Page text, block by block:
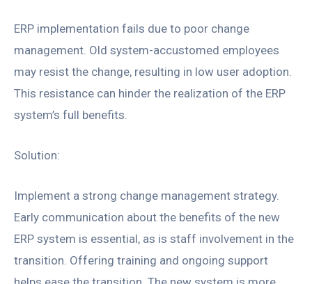
ERP implementation fails due to poor change
management. Old system-accustomed employees
may resist the change, resulting in low user adoption.
This resistance can hinder the realization of the ERP
system’s full benefits.
Solution:
Implement a strong change management strategy.
Early communication about the benefits of the new
ERP system is essential, as is staff involvement in the
transition. Offering training and ongoing support